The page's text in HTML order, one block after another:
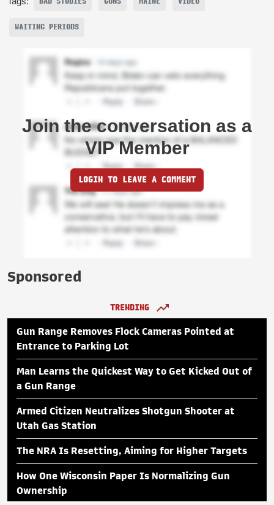
WAITING PERIODS
Join the conversation as a
VIP Member
LOGIN TO LEAVE A COMMENT
Sponsored
TRENDING
Gun Range Removes Flock Cameras Pointed at
Entrance to Parking Lot
Man Learns the Quickest Way to Get Kicked Out of
a Gun Range
Armed Citizen Neutralizes Shotgun Shooter at
Utah Gas Station
The NRA Is Resetting, Aiming for Higher Targets
How One Wisconsin Paper Is Normalizing Gun
Ownership